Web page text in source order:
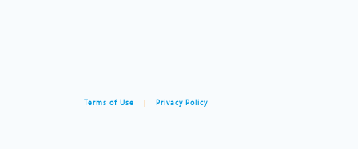
Terms of Use | Privacy Policy